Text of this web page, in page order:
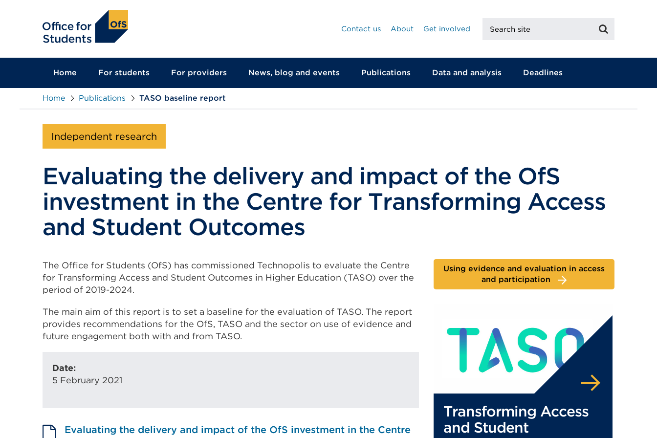
Contact us
About Get involved
site
Home For students For providers News, blog and events Publications Data and analysis Deadlines
Home Publications TASO baseline report
Independent research
Evaluating the delivery and impact of the OfS
investment in the Centre for Transforming Access
and Student Outcomes
The Office for Students (OfS) has commissioned Technopolis to evaluate the Centre
for Transforming Access and Student Outcomes in Higher Education (TASO) over the
period of 2019-2024.
The main aim of this report is to set a baseline for the evaluation of TASO. The report
provides recommendations for the OfS, TASO and the sector on use of evidence and
future engagement both with and from TASO.
Date:
5 February 2021
Evaluating the delivery and impact of the OfS investment in the Centre
Using evidence and evaluation in access
and participation
Transforming Access
and Student